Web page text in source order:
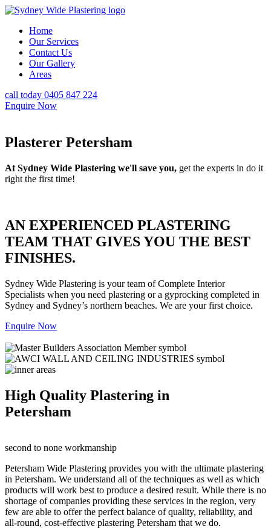
Home
Our Services
Contact Us
Our Gallery
Areas
call today 0405 847 224
Enquire Now
Plasterer Petersham
At Sydney Wide Plastering we'll save you, get the experts in do it
right the first time!
AN EXPERIENCED PLASTERING
TEAM THAT GIVES YOU THE BEST
FINISHES.
Sydney Wide Plastering is your team of Complete Interior
Specialists when you need plastering or a gyprocking completed in
Sydney and Sydney’s northern beaches. We are your first choice.
Enquire Now
High Quality Plastering in
Petersham
second to none workmanship
Petersham Wide Plastering provides you with the ultimate plastering
in Petersham. We understand all of the techniques as well as which
products will work best to produce a desired result. While there is no
shortage of companies providing these services in the region, very
few are able to offer the perfect balance of quality, reliability, and
all-round, cost-effective plastering Petersham that we do.